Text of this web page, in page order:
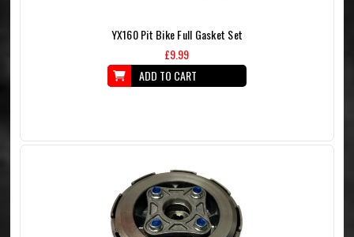
YX160 Pit Bike Full Gasket Set
£9.99
ADD TO CART